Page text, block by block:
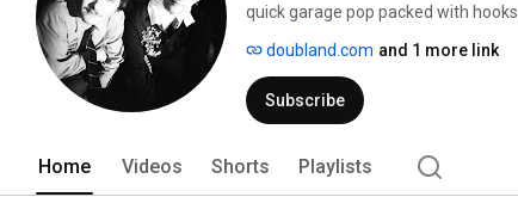
quick garage pop packed with hooks
doubland.com and 1 more link
Subscribe
Home Videos Shorts Playlists